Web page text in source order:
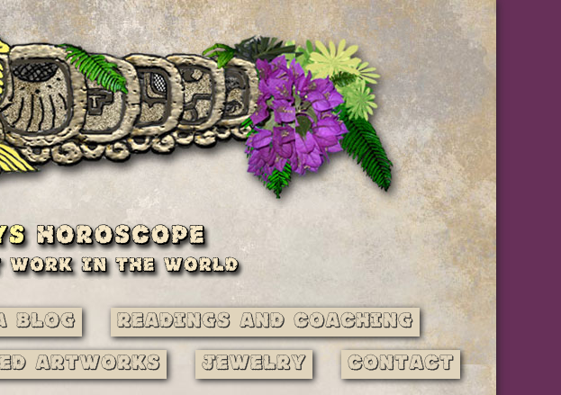
Blog Readings and Coaching
Artworks Jewelry Contact